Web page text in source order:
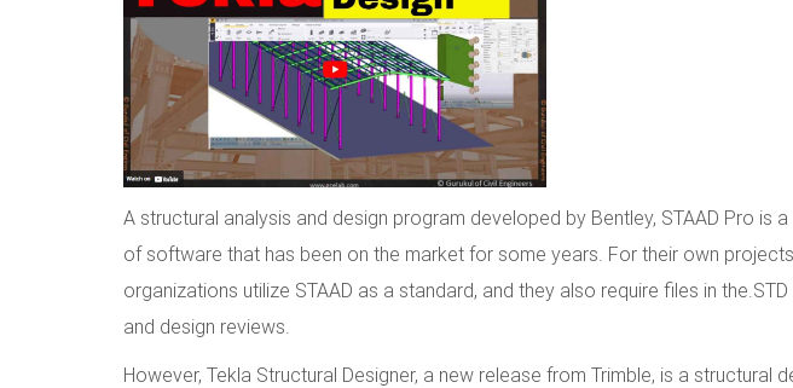
A structural analysis and design program developed by Bentley, STAAD Pro is
of software that has been on the market for some years. For their own
organizations utilize STAAD as a standard, and they also require files in
and design reviews.
However, Tekla Structural Designer, a new release from Trimble, is a structural